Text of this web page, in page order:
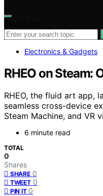
Electronics & Gadgets
RHEO on Steam:
RHEO, the fluid art app,
seamless cross-device
Steam Machine, and VR
6 minute read
TOTAL
0
Shares
SHARE 0
TWEET 0
PIN IT 0